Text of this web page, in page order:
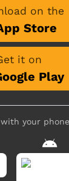
Play
here
on the
Store
it on
Play
your